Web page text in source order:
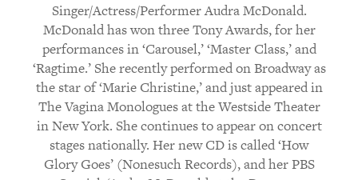
Singer/Actress/Performer Audra McDonald.
McDonald has won three Tony Awards, for her
performances in ‘Carousel,’ ‘Master Class,’ and
‘Ragtime.’ She recently performed on Broadway as
the star of ‘Marie Christine,’ and just appeared in
The Vagina Monologues at the Westside Theater
in New York. She continues to appear on concert
stages nationally. Her new CD is called ‘How
Glory Goes’ (Nonesuch Records), and her PBS